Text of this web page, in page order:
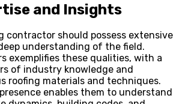
and Insights
contractor should possess extensive
understanding of the field.
exemplifies these qualities, with a
of industry knowledge and
roofing materials and techniques.
enables them to understand